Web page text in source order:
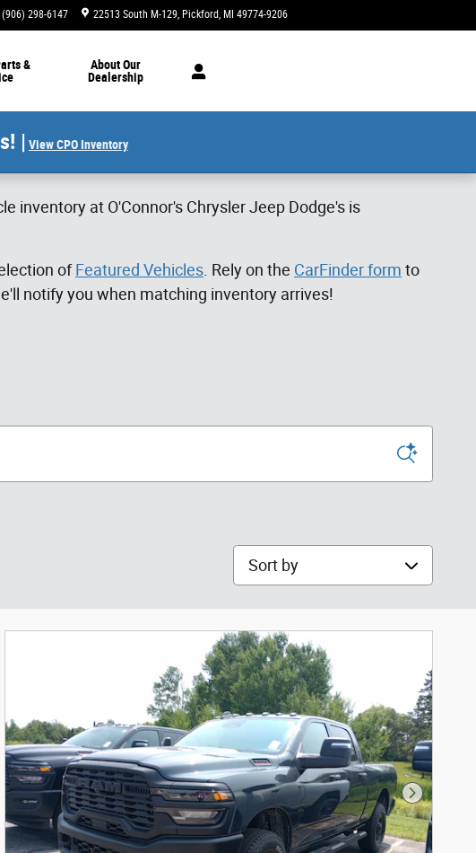
(906) 298-6147 22513 South M-129 Pickford, MI 49774-9206
&
About Our
Dealership
| View CPO Inventory
inventory at O'Connor's Chrysler Jeep Dodge's is
ofFeatured Vehicles . Rely on the CarFinder form to
notify you when matching inventory arrives!
Sort by
Next